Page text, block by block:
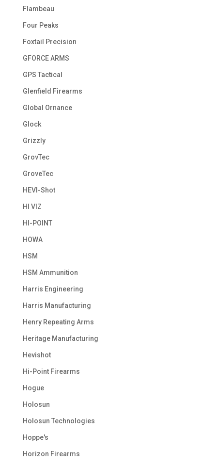
Flambeau
Four Peaks
Foxtail Precision
GFORCE ARMS
GPS Tactical
Glenfield Firearms
Global Ornance
Glock
Grizzly
GrovTec
GroveTec
HEVI-Shot
HI VIZ
HI-POINT
HOWA
HSM
HSM Ammunition
Harris Engineering
Harris Manufacturing
Henry Repeating Arms
Heritage Manufacturing
Hevishot
Hi-Point Firearms
Hogue
Holosun
Holosun Technologies
Hoppe's
Horizon Firearms